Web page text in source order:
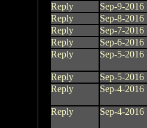
Reply
Sep-9-2016
Reply
Sep-8-2016
Reply
Sep-7-2016
Reply
Sep-6-2016
Reply
Sep-5-2016
Reply
Sep-5-2016
Reply
Sep-4-2016
Reply
Sep-4-2016